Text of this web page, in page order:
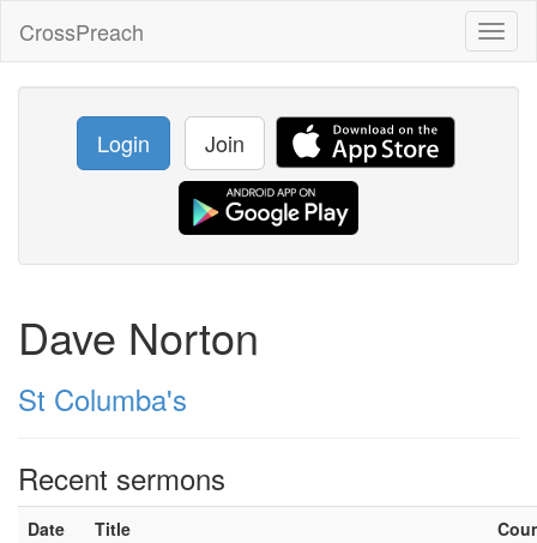
CrossPreach
Login Join
Dave Norton
St Columba's
Recent sermons
Date Title